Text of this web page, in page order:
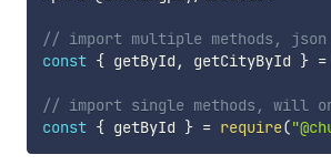
// import multiple methods,
const { getById , getCityById } =
// import single methods, will
const { getById } = require(